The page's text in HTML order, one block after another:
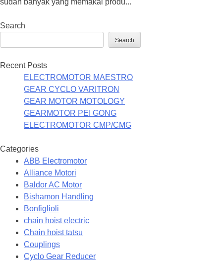
sudah banyak yang memakai produ...
Search
Search
Recent Posts
ELECTROMOTOR MAESTRO
GEAR CYCLO VARITRON
GEAR MOTOR MOTOLOGY
GEARMOTOR PEI GONG
ELECTROMOTOR CMP/CMG
Categories
ABB Electromotor
Alliance Motori
Baldor AC Motor
Bishamon Handling
Bonfiglioli
chain hoist electric
Chain hoist tatsu
Couplings
Cyclo Gear Reducer